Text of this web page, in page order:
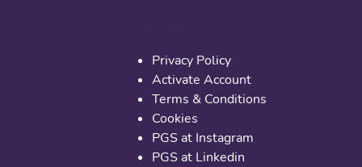
Privacy Policy
Activate Account
Terms & Conditions
Cookies
PGS at Instagram
PGS at Linkedin